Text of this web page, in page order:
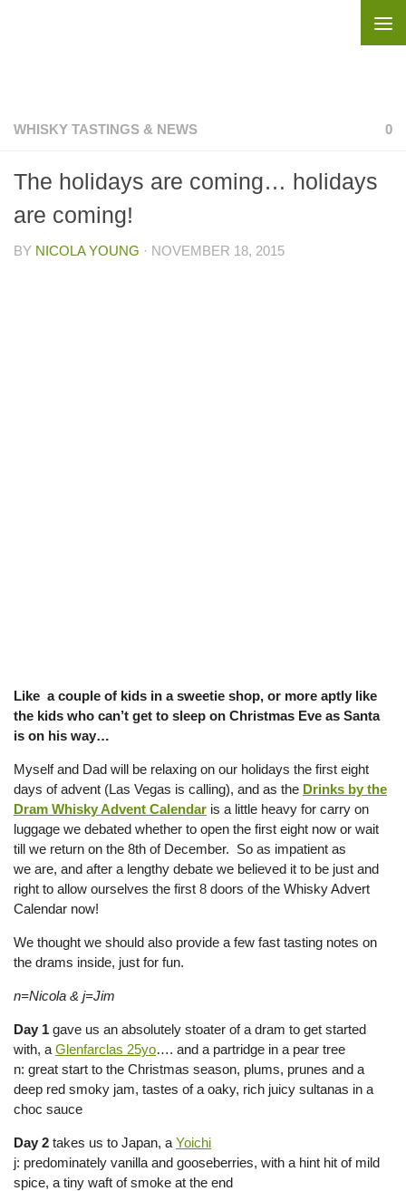
WHISKY TASTINGS & NEWS 0
The holidays are coming… holidays
are coming!
BY NICOLA YOUNG · NOVEMBER 18, 2015
Like a couple of kids in a sweetie shop, or more aptly like
the kids who can’t get to sleep on Christmas Eve as Santa
is on his way…
Myself and Dad will be relaxing on our holidays the first eight
days of advent (Las Vegas is calling), and as the Drinks by the
Dram Whisky Advent Calendar is a little heavy for carry on
luggage we debated whether to open the first eight now or wait
till we return on the 8th of December. So as impatient as
we are, and after a lengthy debate we believed it to be just and
right to allow ourselves the first 8 doors of the Whisky Advert
Calendar now!
We thought we should also provide a few fast tasting notes on
the drams inside, just for fun.
n=Nicola & j=Jim
Day 1 gave us an absolutely stoater of a dram to get started
with, a Glenfarclas 25yo…. and a partridge in a pear tree
n: great start to the Christmas season, plums, prunes and a
deep red smoky jam, tastes of a oaky, rich juicy sultanas in a
choc sauce
Day 2 takes us to Japan, a Yoichi
j: predominately vanilla and gooseberries, with a hint hit of mild
spice, a tiny waft of smoke at the end